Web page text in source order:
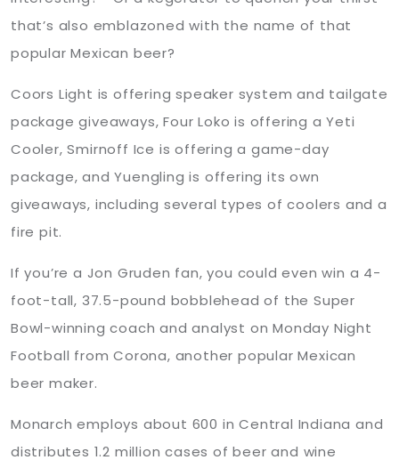
that’s also emblazoned with the name of that
popular Mexican beer?
Coors Light is offering speaker system and tailgate
package giveaways, Four Loko is offering a Yeti
Cooler, Smirnoff Ice is offering a game-day
package, and Yuengling is offering its own
giveaways, including several types of coolers and a
fire pit.
If you’re a Jon Gruden fan, you could even win a 4-
foot-tall, 37.5-pound bobblehead of the Super
Bowl-winning coach and analyst on Monday Night
Football from Corona, another popular Mexican
beer maker.
Monarch employs about 600 in Central Indiana and
distributes 1.2 million cases of beer and wine